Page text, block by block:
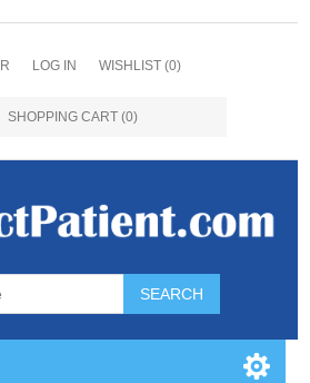
LOG IN WISHLIST (0)
SHOPPING CART (0)